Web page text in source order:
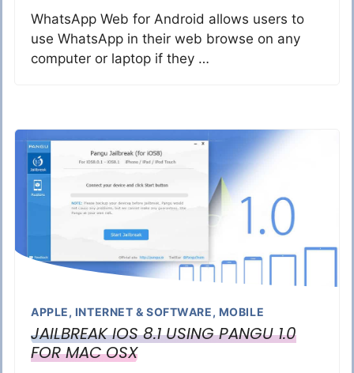
WhatsApp Web for Android allows users to
use WhatsApp in their web browse on any
computer or laptop if they …
APPLE, INTERNET & SOFTWARE, MOBILE
JAILBREAK IOS 8.1 USING PANGU 1.0
FOR MAC OSX